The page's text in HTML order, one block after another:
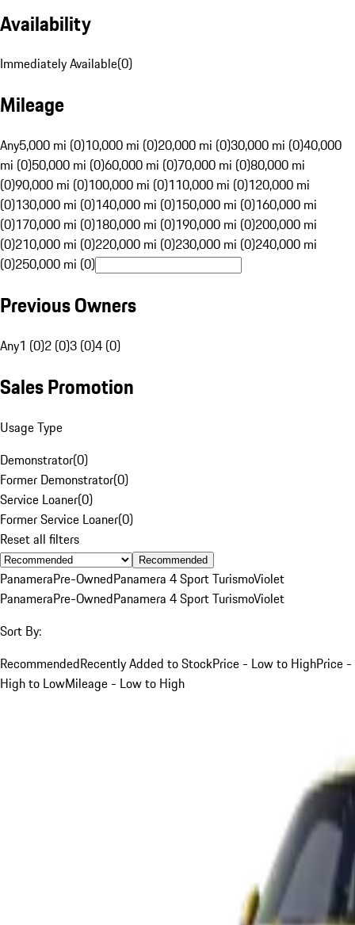
Availability
Immediately Available(0)
Mileage
Any5,000 mi (0)10,000 mi (0)20,000 mi (0)30,000 mi (0)40,000
mi (0)50,000 mi (0)60,000 mi (0)70,000 mi (0)80,000 mi
(0)90,000 mi (0)100,000 mi (0)110,000 mi (0)120,000 mi
(0)130,000 mi (0)140,000 mi (0)150,000 mi (0)160,000 mi
(0)170,000 mi (0)180,000 mi (0)190,000 mi (0)200,000 mi
(0)210,000 mi (0)220,000 mi (0)230,000 mi (0)240,000 mi
(0)250,000 mi (0)
Previous Owners
Any1 (0)2 (0)3 (0)4 (0)
Sales Promotion
Usage Type
Demonstrator(0)
Former Demonstrator(0)
Service Loaner(0)
Former Service Loaner(0)
Reset all filters
Recommended
PanameraPre-OwnedPanamera 4 Sport TurismoViolet
PanameraPre-OwnedPanamera 4 Sport TurismoViolet
Sort By:
RecommendedRecently Added to StockPrice - Low to HighPrice -
High to LowMileage - Low to High